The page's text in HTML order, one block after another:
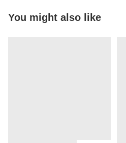
You might also like